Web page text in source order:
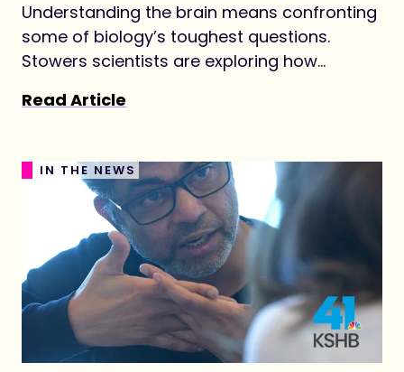
Understanding the brain means confronting
some of biology’s toughest questions.
Stowers scientists are exploring how
disease begins, and how the brain’s circuitry
Read Article
IN THE NEWS